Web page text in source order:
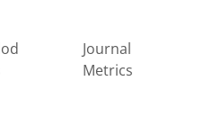
Journal
Metrics